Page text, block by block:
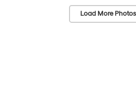
Load More Photos